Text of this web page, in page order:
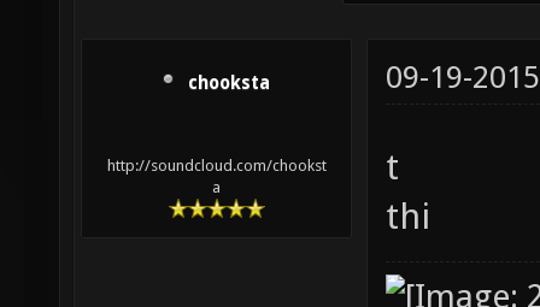
chooksta
http://soundcloud.com/chookst
a
09-19-
t
thi